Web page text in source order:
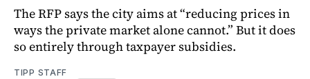
The RFP says the city aims at “reducing prices in
ways the private market alone cannot.” But it does
so entirely through taxpayer subsidies.
TIPP STAFF